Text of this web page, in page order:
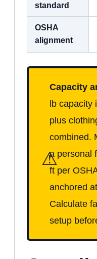
standard
OSHA
alignment
⚠
Capacity
lb capacity
plus
combined.
a personal
ft per
anchored
Calculate
setup